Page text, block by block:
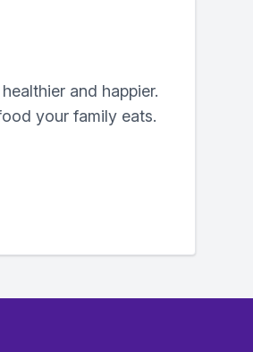
and happier.
your family eats.